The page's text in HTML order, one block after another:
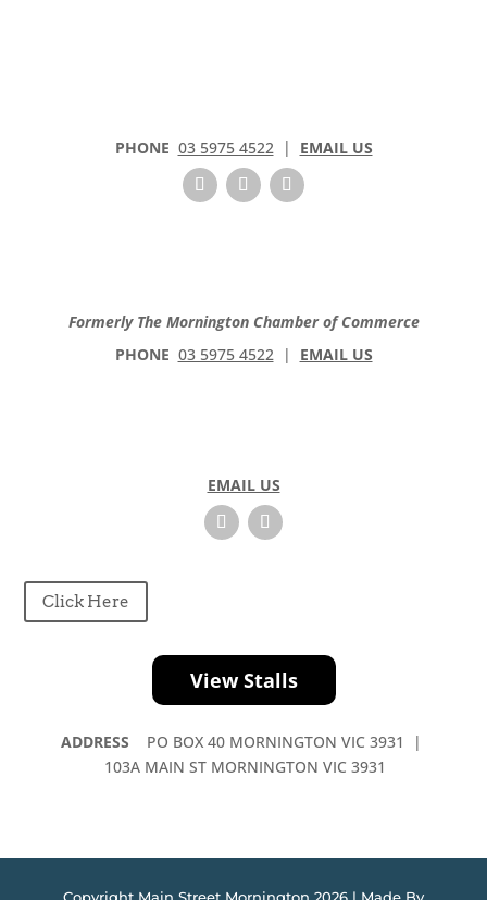
PHONE 03 5975 4522| EMAIL US
Formerly The Mornington Chamber of Commerce
PHONE 03 5975 4522| EMAIL US
EMAIL US
Click Here
View Stalls
ADDRESS
PO BOX 40 MORNINGTON VIC 3931 |
103A MAIN ST MORNINGTON VIC 3931